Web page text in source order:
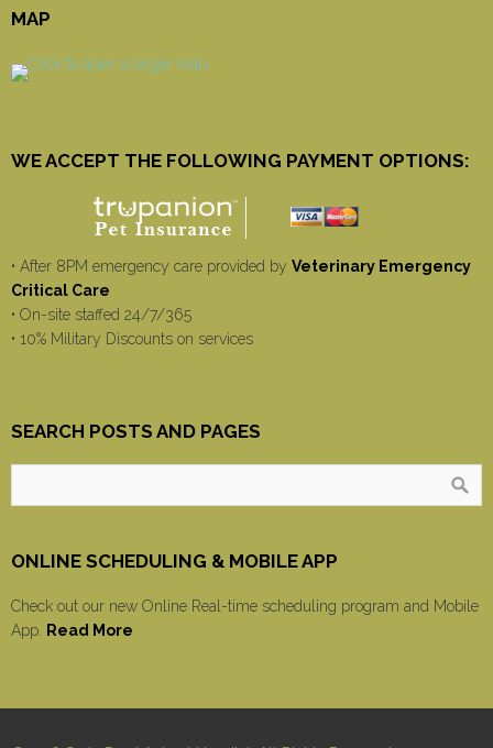
MAP
WE ACCEPT THE FOLLOWING PAYMENT OPTIONS:
• After 8PM emergency care provided by Veterinary Emergency
Critical Care
• On-site staffed 24/7/365
• 10% Military Discounts on services
SEARCH POSTS AND PAGES
ONLINE SCHEDULING & MOBILE APP
Check out our new Online Real-time scheduling program and Mobile
App.
Read More